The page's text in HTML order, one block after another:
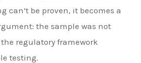
can’t be proven, it becomes a
the sample was not
regulatory framework
testing.